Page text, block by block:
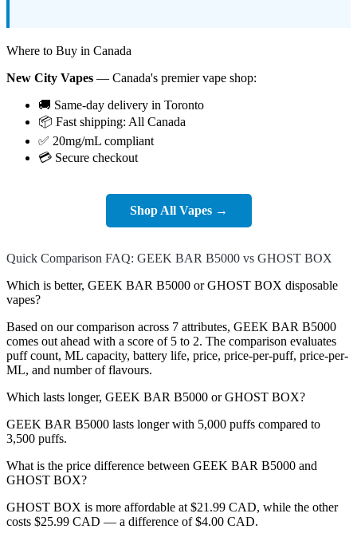
Where to Buy in Canada
New City Vapes — Canada's premier vape shop:
🚚 Same-day delivery in Toronto
📦 Fast shipping: All Canada
✅ 20mg/mL compliant
💳 Secure checkout
Shop All Vapes →
Quick Comparison FAQ: GEEK BAR B5000 vs GHOST BOX
Which is better, GEEK BAR B5000 or GHOST BOX disposable
vapes?
Based on our comparison across 7 attributes, GEEK BAR B5000
comes out ahead with a score of 5 to 2. The comparison evaluates
puff count, ML capacity, battery life, price, price-per-puff, price-per-
ML, and number of flavours.
Which lasts longer, GEEK BAR B5000 or GHOST BOX?
GEEK BAR B5000 lasts longer with 5,000 puffs compared to
3,500 puffs.
What is the price difference between GEEK BAR B5000 and
GHOST BOX?
GHOST BOX is more affordable at $21.99 CAD, while the other
costs $25.99 CAD — a difference of $4.00 CAD.